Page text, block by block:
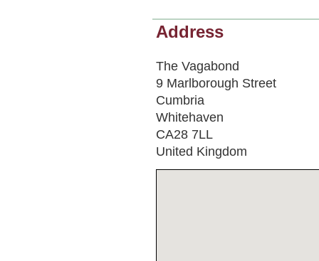
Address
The Vagabond
9 Marlborough Street
Cumbria
Whitehaven
CA28 7LL
United Kingdom